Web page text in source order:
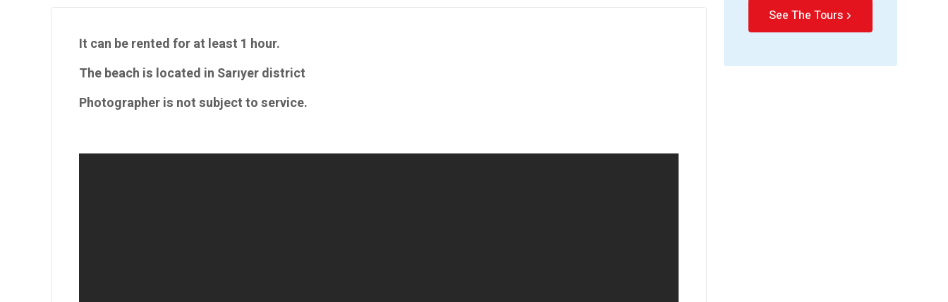
It can be rented for at least 1 hour.
The beach is located in Sarıyer district
Photographer is not subject to service.
See The Tours